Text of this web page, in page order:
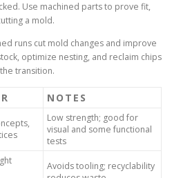
Use machined parts to prove fit,
a mold.
runs cut mold changes and improve
optimize nesting, and reclaim chips
transition.
NOTES
Low strength; good for
visual and some functional
tests
Avoids tooling; recyclability